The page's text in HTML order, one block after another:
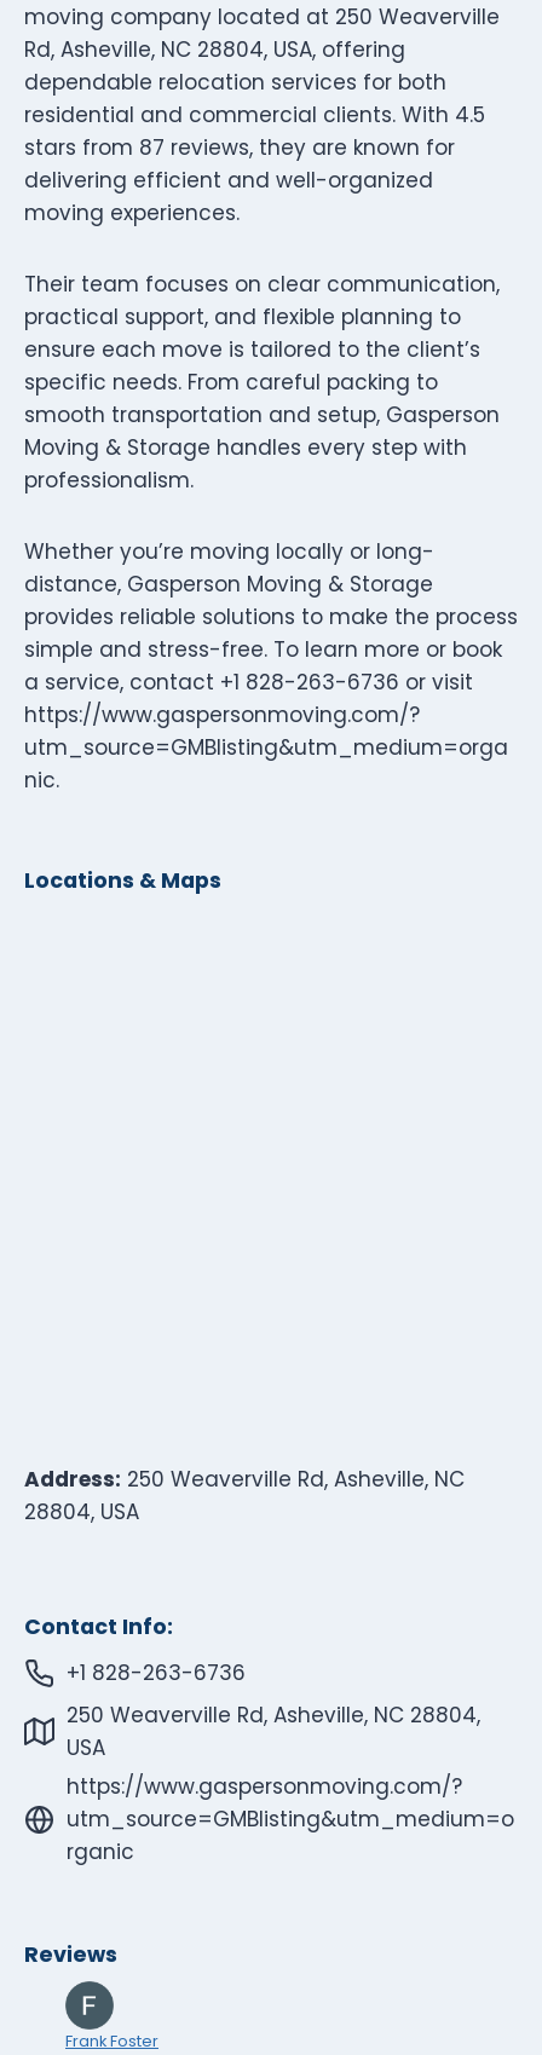
moving company located at 250 Weaverville
Rd, Asheville, NC 28804, USA, offering
dependable relocation services for both
residential and commercial clients. With 4.5
stars from 87 reviews, they are known for
delivering efficient and well-organized
moving experiences.
Their team focuses on clear communication,
practical support, and flexible planning to
ensure each move is tailored to the client’s
specific needs. From careful packing to
smooth transportation and setup, Gasperson
Moving & Storage handles every step with
professionalism.
Whether you’re moving locally or long-
distance, Gasperson Moving & Storage
provides reliable solutions to make the process
simple and stress-free. To learn more or book
a service, contact +1 828-263-6736 or visit
https://www.gaspersonmoving.com/?
utm_source=GMBlisting&utm_medium=orga
nic.
Locations & Maps
Address: 250 Weaverville Rd, Asheville, NC
28804, USA
Contact Info:
+1 828-263-6736
250 Weaverville Rd, Asheville, NC 28804,
USA
https://www.gaspersonmoving.com/?
utm_source=GMBlisting&utm_medium=o
rganic
Reviews
Frank Foster